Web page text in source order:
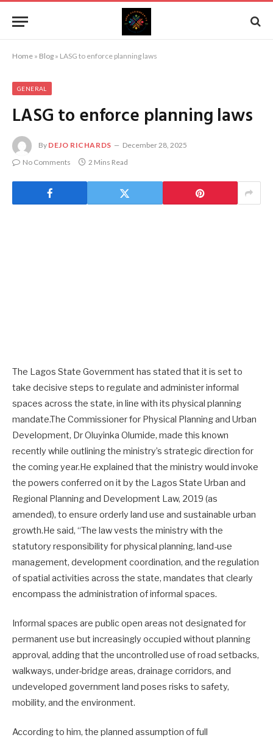
Home » Blog » LASG to enforce planning laws
GENERAL
LASG to enforce planning laws
By DEJO RICHARDS
December 28, 2025
No Comments
2 Mins Read
The Lagos State Government has stated that it is set to
take decisive steps to regulate and administer informal
spaces across the state, in line with its physical planning
mandate.The Commissioner for Physical Planning and Urban
Development, Dr Oluyinka Olumide, made this known
recently while outlining the ministry’s strategic direction for
the coming year.He explained that the ministry would invoke
the powers conferred on it by the Lagos State Urban and
Regional Planning and Development Law, 2019 (as
amended), to ensure orderly land use and sustainable urban
growth.He said, “The law vests the ministry with the
statutory responsibility for physical planning, land-use
management, development coordination, and the regulation
of spatial activities across the state, mandates that clearly
encompass the administration of informal spaces.
Informal spaces are public open areas not designated for
permanent use but increasingly occupied without planning
approval, adding that the uncontrolled use of road setbacks,
walkways, under-bridge areas, drainage corridors, and
undeveloped government land poses risks to safety,
mobility, and the environment.
According to him, the planned assumption of full